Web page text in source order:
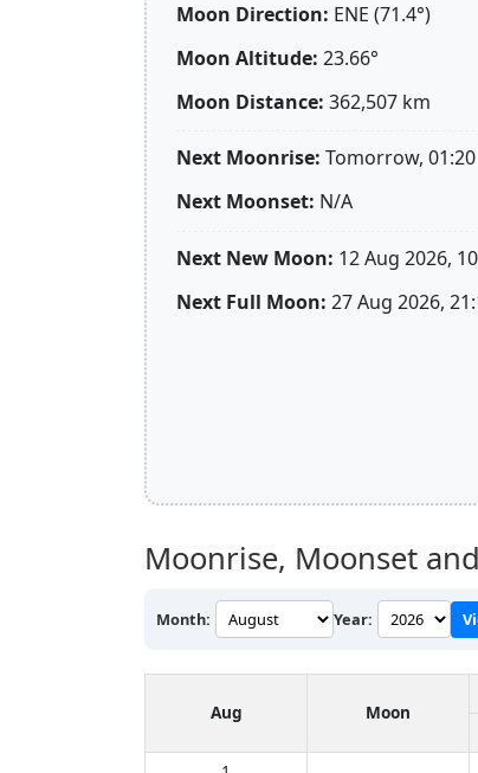
Moon Direction: ENE (71.4°)
Moon Altitude: 23.66°
Moon Distance: 362,507 km
Next Moonrise: Tomorrow, 01:20
Next Moonset: N/A
Next New Moon: 12 Aug 2026,
Next Full Moon: 27 Aug 2026,
Moonrise, Moonset
Month: Year:
Aug Moon